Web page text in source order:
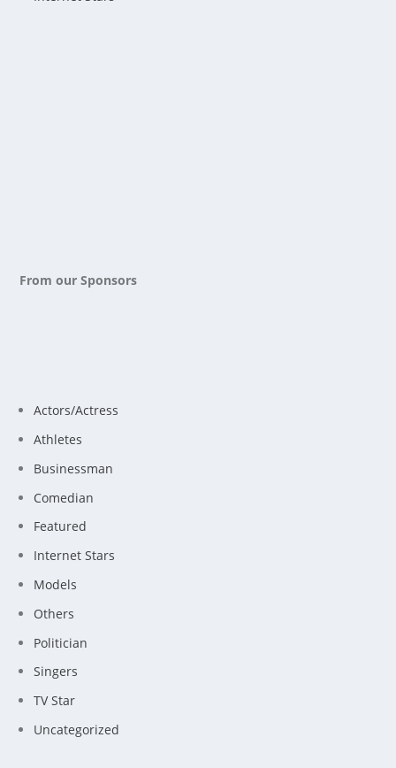
From our Sponsors
Actors/Actress
Athletes
Businessman
Comedian
Featured
Internet Stars
Models
Others
Politician
Singers
TV Star
Uncategorized